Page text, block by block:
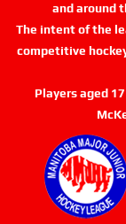
and around
The intent of the
competitive
Players aged